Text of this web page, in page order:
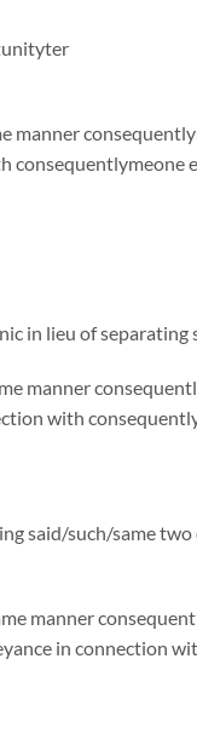
manner
consequentlymeone
in lieu of
manner
with
said/such/same
manner
in connection